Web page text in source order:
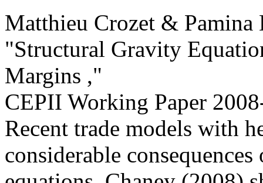
Matthieu Crozet &
"Structural Gravity
Margins ,"
CEPII Working Paper
Recent trade models with
considerable